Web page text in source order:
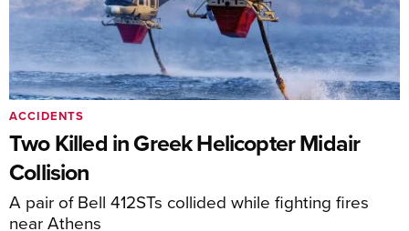
Two Killed in Greek Helicopter Midair
Collision
A pair of Bell 412STs collided while fighting fires
near Athens
ACCIDENTS